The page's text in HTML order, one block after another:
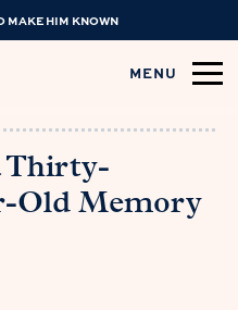
MAKE HIM KNOWN
MENU
Thirty-
Old Memory